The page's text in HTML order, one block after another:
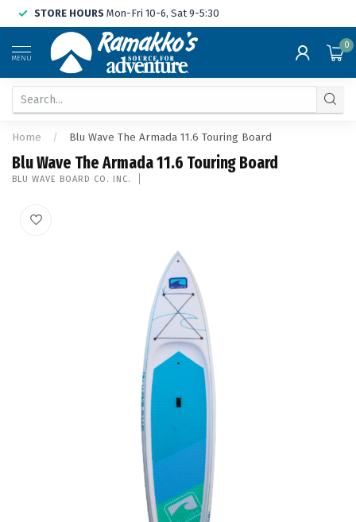
STORE HOURS Mon-Fri 10-6, Sat 9-5:30
MENU
0
Home / Blu Wave The Armada 11.6 Touring Board
Blu Wave The Armada 11.6 Touring Board
BLU WAVE BOARD CO. INC.